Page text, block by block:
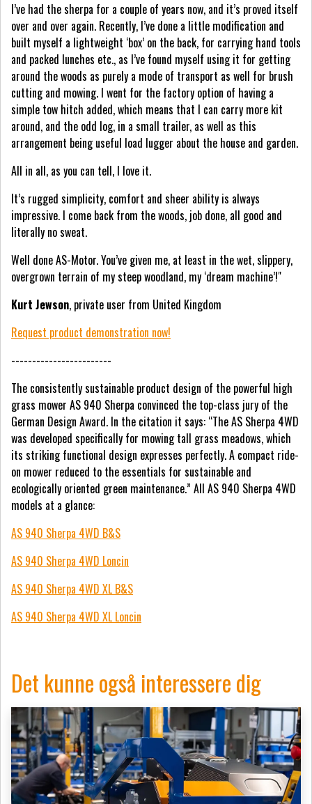
I’ve had the sherpa for a couple of years now, and it’s proved itself
over and over again. Recently, I’ve done a little modification and
built myself a lightweight ‘box’ on the back, for carrying hand tools
and packed lunches etc., as I’ve found myself using it for getting
around the woods as purely a mode of transport as well for brush
cutting and mowing. I went for the factory option of having a
simple tow hitch added, which means that I can carry more kit
around, and the odd log, in a small trailer, as well as this
arrangement being useful load lugger about the house and garden.
All in all, as you can tell, I love it.
It’s rugged simplicity, comfort and sheer ability is always
impressive. I come back from the woods, job done, all good and
literally no sweat.
Well done AS-Motor. You’ve given me, at least in the wet, slippery,
overgrown terrain of my steep woodland, my ‘dream machine’!"
Kurt Jewson, private user from United Kingdom
Request product demonstration now!
------------------------
The consistently sustainable product design of the powerful high
grass mower AS 940 Sherpa convinced the top-class jury of the
German Design Award. In the citation it says: “The AS Sherpa 4WD
was developed specifically for mowing tall grass meadows, which
its striking functional design expresses perfectly. A compact ride-
on mower reduced to the essentials for sustainable and
ecologically oriented green maintenance.” All AS 940 Sherpa 4WD
models at a glance:
AS 940 Sherpa 4WD B&S
AS 940 Sherpa 4WD Loncin
AS 940 Sherpa 4WD XL B&S
AS 940 Sherpa 4WD XL Loncin
Det kunne også interessere dig